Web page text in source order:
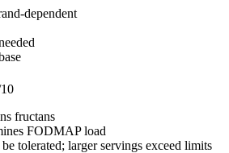
dependent
fructans
FODMAP load
tolerated; larger servings exceed limits